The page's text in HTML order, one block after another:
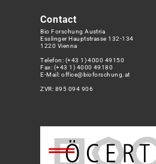
Contact
Bio Forschung Austria
Esslinger Hauptstrasse 132-134
1220 Vienna
Telefon: (+43 1) 4000 49150
Fax: (+43 1) 4000 49180
E-Mail:office@bioforschung.at
ZVR: 895 094 906